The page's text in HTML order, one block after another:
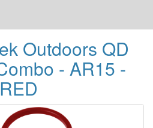
Outdoors QD
- AR15 -
RED